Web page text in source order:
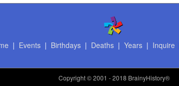
| Events| Birthdays| Deaths| Years| Inquire
Copyright© 2001 - 2018 BrainyHistory®